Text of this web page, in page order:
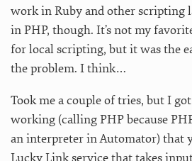
work in Ruby and other scripting
in PHP, though. It’s not my
for local scripting, but it was the
the problem. I think…
Took me a couple of tries, but I
working (calling PHP because
an interpreter in Automator) that
Lucky Link service that takes